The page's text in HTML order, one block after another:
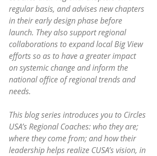
regular basis, and advises new chapters
in their early design phase before
launch. They also support regional
collaborations to expand local Big View
efforts so as to have a greater impact
on systemic change and inform the
national office of regional trends and
needs.
This blog series introduces you to Circles
USA’s Regional Coaches: who they are;
where they come from; and how their
leadership helps realize CUSA’s vision, in